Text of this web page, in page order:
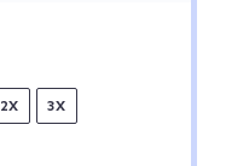
2X 3X